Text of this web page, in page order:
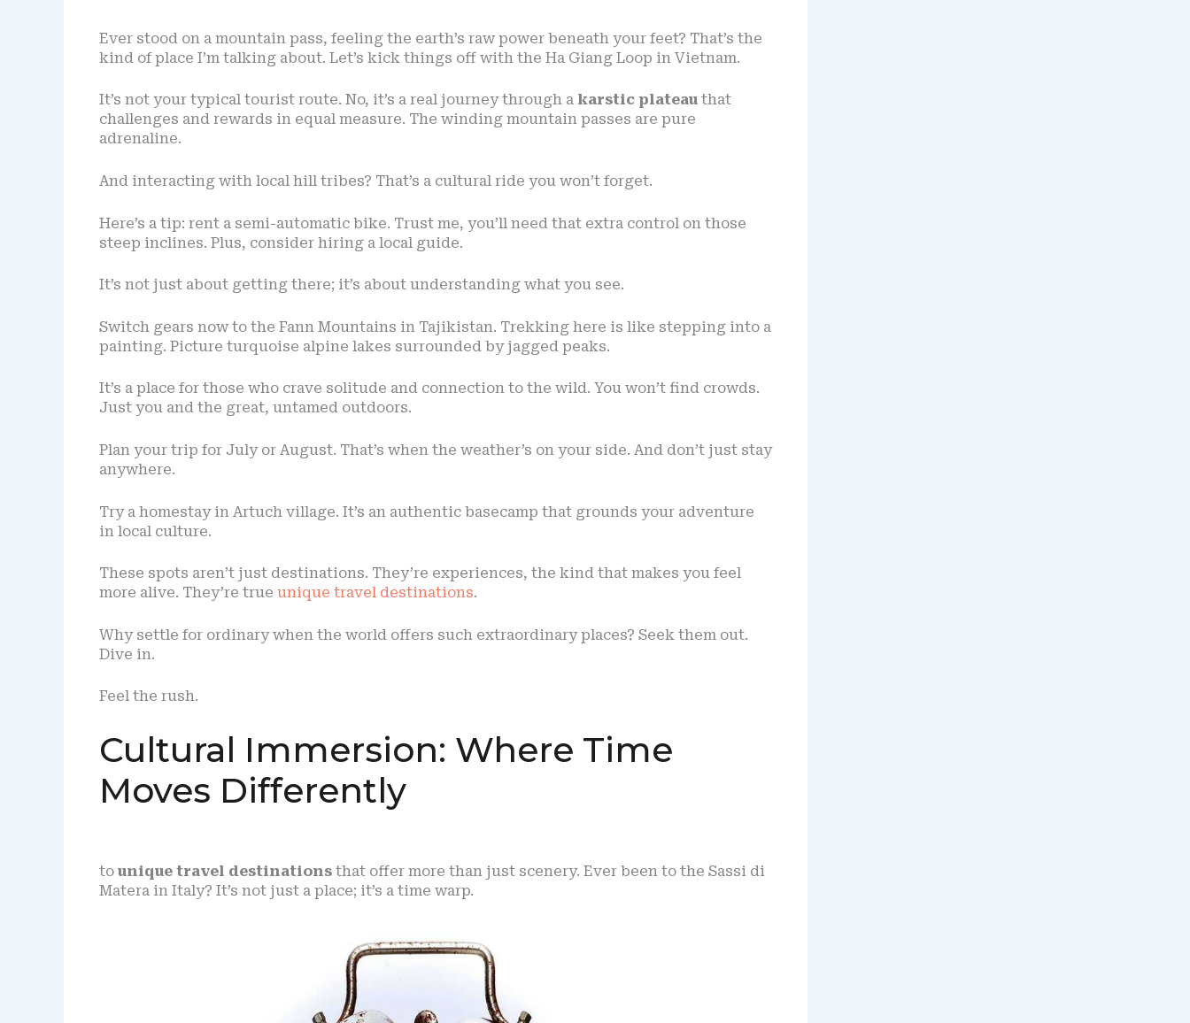
Ever stood on a mountain pass, feeling the earth’s raw power beneath your feet? That’s the
kind of place I’m talking about. Let’s kick things off with the Ha Giang Loop in Vietnam.
It’s not your typical tourist route. No, it’s a real journey through a karstic plateau that
challenges and rewards in equal measure. The winding mountain passes are pure
adrenaline.
And interacting with local hill tribes? That’s a cultural ride you won’t forget.
Here’s a tip: rent a semi-automatic bike. Trust me, you’ll need that extra control on those
steep inclines. Plus, consider hiring a local guide.
It’s not just about getting there; it’s about understanding what you see.
Switch gears now to the Fann Mountains in Tajikistan. Trekking here is like stepping into a
painting. Picture turquoise alpine lakes surrounded by jagged peaks.
It’s a place for those who crave solitude and connection to the wild. You won’t find crowds.
Just you and the great, untamed outdoors.
Plan your trip for July or August. That’s when the weather’s on your side. And don’t just stay
anywhere.
Try a homestay in Artuch village. It’s an authentic basecamp that grounds your adventure
in local culture.
These spots aren’t just destinations. They’re experiences, the kind that makes you feel
more alive. They’re true unique travel destinations.
Why settle for ordinary when the world offers such extraordinary places? Seek them out.
Dive in.
Feel the rush.
Cultural Immersion: Where Time
Moves Differently
to unique travel destinations that offer more than just scenery. Ever been to the Sassi di
Matera in Italy? It’s not just a place; it’s a time warp.